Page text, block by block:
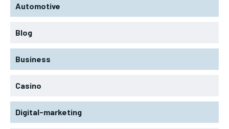
Automotive
Blog
Business
Casino
Digital-marketing